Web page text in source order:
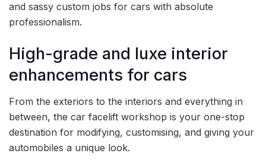
and sassy custom jobs for cars with absolute
professionalism.
High-grade and luxe interior
enhancements for cars
From the exteriors to the interiors and everything in
between, the car facelift workshop is your one-stop
destination for modifying, customising, and giving your
automobiles a unique look.